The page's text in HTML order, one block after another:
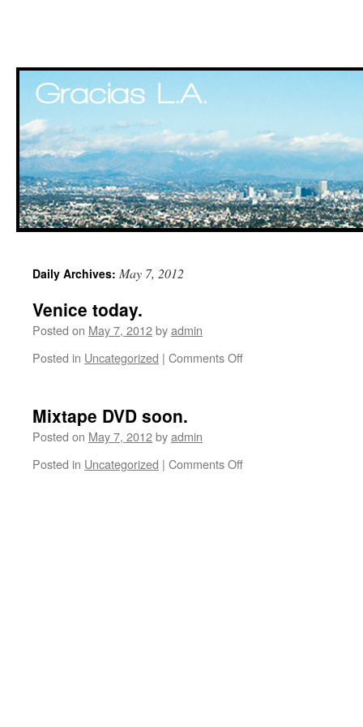
content
Daily Archives: May 7, 2012
Venice today.
Posted on May 7, 2012byadmin
Posted in Uncategorized | Comments Off
Mixtape DVD soon.
Posted on May 7, 2012byadmin
Posted in Uncategorized | Comments Off